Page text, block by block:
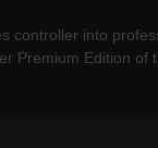
controller into
Premium Edition of